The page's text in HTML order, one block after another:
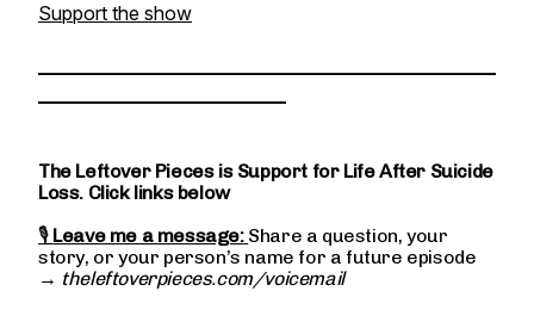
Support the show
The Leftover Pieces is Support for Life After Suicide
Loss. Click links below
🎙 Leave me a message: Share a question, your
story, or your person’s name for a future episode
→ theleftoverpieces.com/voicemail